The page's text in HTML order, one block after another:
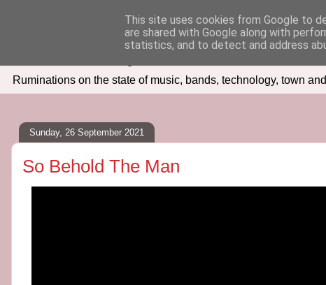
Seven Days In
Ruminations on the state of music, bands, technology, town
Sunday, 26 September 2021
So Behold The Man
This site uses cookies from Google to
are shared with Google along with
statistics, and to detect and address